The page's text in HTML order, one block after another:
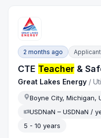
2 months ago
CTE Teacher &
Great Lakes Energy /
Boyne City, Michigan,
USDNaN – USDNaN /
5 - 10 years